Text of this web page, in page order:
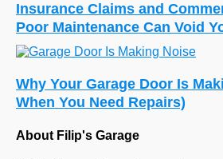
Insurance Claims and
Poor Maintenance Can Void
Why Your Garage Door Is
When You Need Repairs)
About Filip's Garage